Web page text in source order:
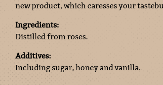
new product, which caresses your
Ingredients:
Distilled from roses.
Additives:
Including sugar, honey and vanilla.